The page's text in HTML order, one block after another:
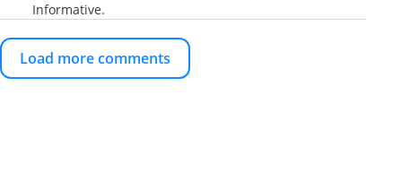
Informative.
Load more comments